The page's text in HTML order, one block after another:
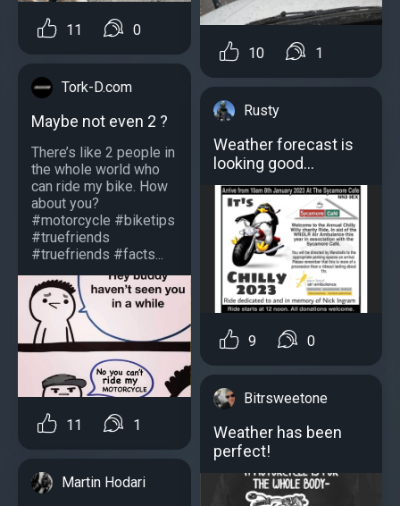
11 0
Tork-D.com
Maybe not even 2 ?
There’s like 2 people in
the whole world who
can ride my bike. How
about you?
#motorcycle #biketips
#truefriends
#truefriends #facts...
11 1
Martin Hodari
10 1
Rusty
Weather forecast is
looking good…
9 0
Bitrsweetone
Weather has been
perfect!